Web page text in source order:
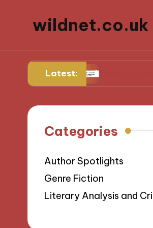
wildnet.co.uk
Latest:What works for me
Categories
Author Spotlights
Genre Fiction
Literary Analysis and